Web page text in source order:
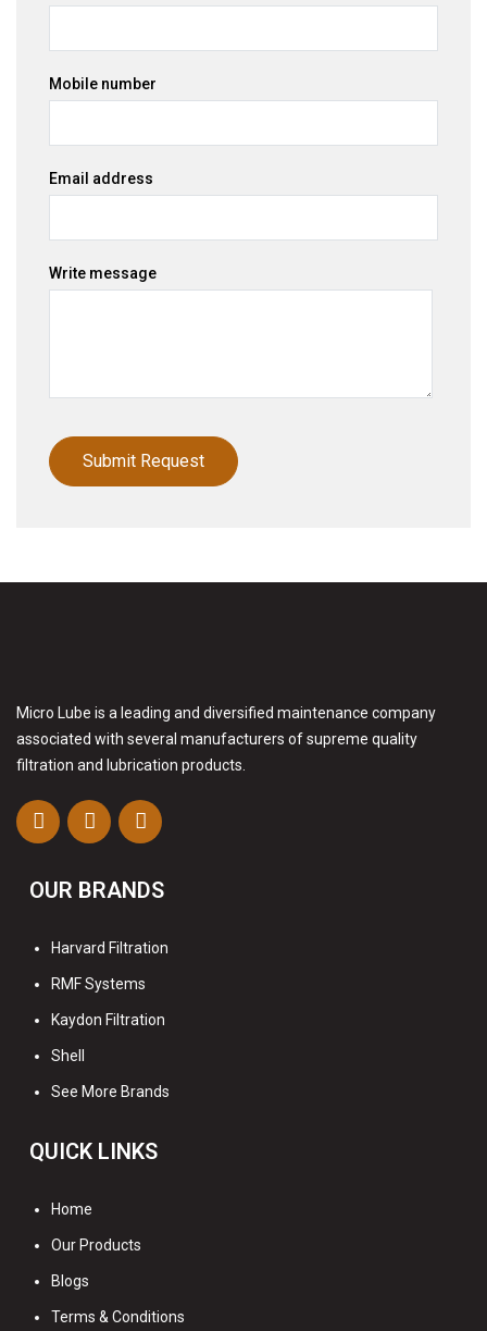
Mobile number
Email address
Write message
Micro Lube is a leading and diversified maintenance company
associated with several manufacturers of supreme quality
filtration and lubrication products.
OUR BRANDS
Harvard Filtration
RMF Systems
Kaydon Filtration
Shell
See More Brands
QUICK LINKS
Home
Our Products
Blogs
Terms & Conditions